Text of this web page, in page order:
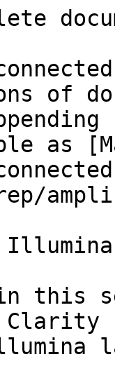
of
as
Illumina
this